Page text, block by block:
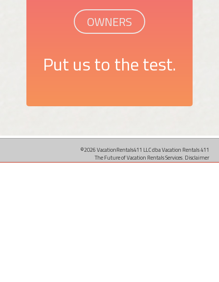
OWNERS
Put us to the test.
©2026 VacationRentals411 LLC dba Vacation Rentals 411
The Future of Vacation Rentals Services. Disclaimer